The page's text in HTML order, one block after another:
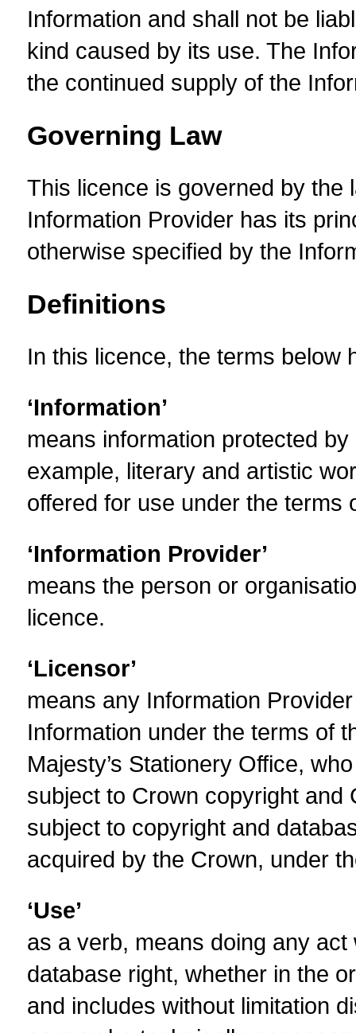
Information and shall not be
kind caused by its use. The
the continued supply of the
Governing Law
This licence is governed by the
Information Provider has its
otherwise specified by the
Definitions
In this licence, the terms below
‘Information’
means information protected
example, literary and artistic
offered for use under the terms
‘Information Provider’
means the person or
licence.
‘Licensor’
means any Information
Information under the terms of
Majesty’s Stationery Office,
subject to Crown copyright and
subject to copyright and
acquired by the Crown, under
‘Use’
as a verb, means doing any
database right, whether in the
and includes without limitation